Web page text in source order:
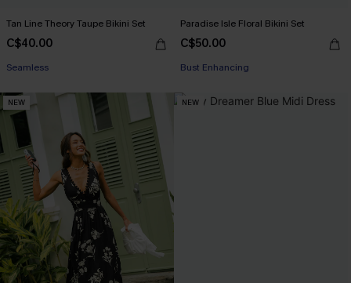
Tan Line Theory Taupe Bikini Set
C$40.00
Seamless
Paradise Isle Floral Bikini Set
C$50.00
Bust Enhancing
NEW NEW